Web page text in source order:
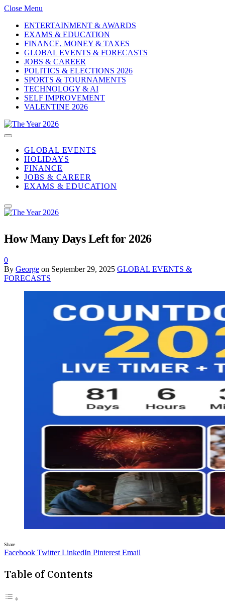
Close Menu
ENTERTAINMENT & AWARDS
EXAMS & EDUCATION
FINANCE, MONEY & TAXES
GLOBAL EVENTS & FORECASTS
JOBS & CAREER
POLITICS & ELECTIONS 2026
SPORTS & TOURNAMENTS
TECHNOLOGY & AI
SELF IMPROVEMENT
VALENTINE 2026
GLOBAL EVENTS
HOLIDAYS
FINANCE
JOBS & CAREER
EXAMS & EDUCATION
How Many Days Left for 2026
0
By George on September 29, 2025 GLOBAL EVENTS &
FORECASTS
Share
Facebook Twitter LinkedIn Pinterest Email
Table of Contents